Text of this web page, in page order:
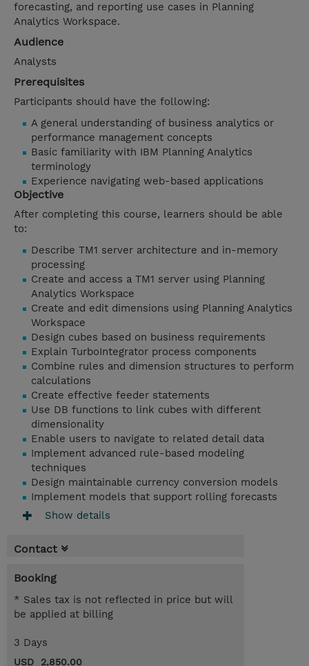
forecasting, and reporting use cases in Planning
Analytics Workspace.
Audience
Analysts
Prerequisites
Participants should have the following:
A general understanding of business analytics or
performance management concepts
Basic familiarity with IBM Planning Analytics
terminology
Experience navigating web-based applications
Objective
After completing this course, learners should be able
to:
Describe TM1 server architecture and in-memory
processing
Create and access a TM1 server using Planning
Analytics Workspace
Create and edit dimensions using Planning Analytics
Workspace
Design cubes based on business requirements
Explain TurboIntegrator process components
Combine rules and dimension structures to perform
calculations
Create effective feeder statements
Use DB functions to link cubes with different
dimensionality
Enable users to navigate to related detail data
Implement advanced rule-based modeling
techniques
Design maintainable currency conversion models
Implement models that support rolling forecasts
Show details
Contact
Booking
* Sales tax is not reflected in price but will
be applied at billing
3 Days
USD 2,850.00